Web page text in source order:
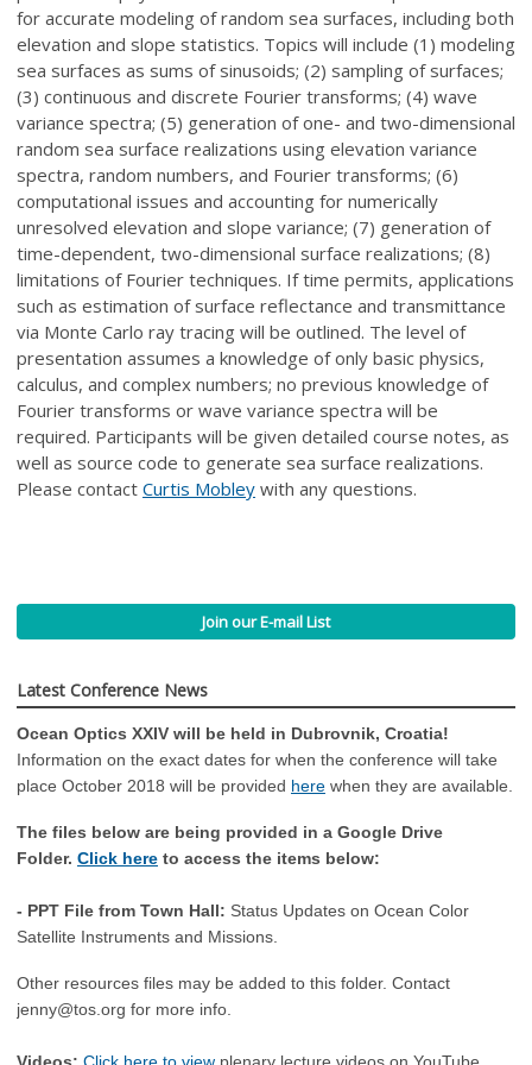
for accurate modeling of random sea surfaces, including both
elevation and slope statistics. Topics will include (1) modeling
sea surfaces as sums of sinusoids; (2) sampling of surfaces;
(3) continuous and discrete Fourier transforms; (4) wave
variance spectra; (5) generation of one- and two-dimensional
random sea surface realizations using elevation variance
spectra, random numbers, and Fourier transforms; (6)
computational issues and accounting for numerically
unresolved elevation and slope variance; (7) generation of
time-dependent, two-dimensional surface realizations; (8)
limitations of Fourier techniques. If time permits, applications
such as estimation of surface reflectance and transmittance
via Monte Carlo ray tracing will be outlined. The level of
presentation assumes a knowledge of only basic physics,
calculus, and complex numbers; no previous knowledge of
Fourier transforms or wave variance spectra will be
required. Participants will be given detailed course notes, as
well as source code to generate sea surface realizations.
Please contact Curtis Mobley with any questions.
Join our E-mail List
Latest Conference News
Ocean Optics XXIV will be held in Dubrovnik, Croatia!
Information on the exact dates for when the conference will take
place October 2018 will be provided here when they are available.
The files below are being provided in a Google Drive
Folder. Click here to access the items below:
- PPT File from Town Hall: Status Updates on Ocean Color
Satellite Instruments and Missions.
Other resources files may be added to this folder. Contact
jenny@tos.org for more info.